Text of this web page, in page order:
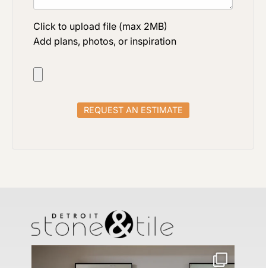
Click to upload file (max 2MB)
Add plans, photos, or inspiration